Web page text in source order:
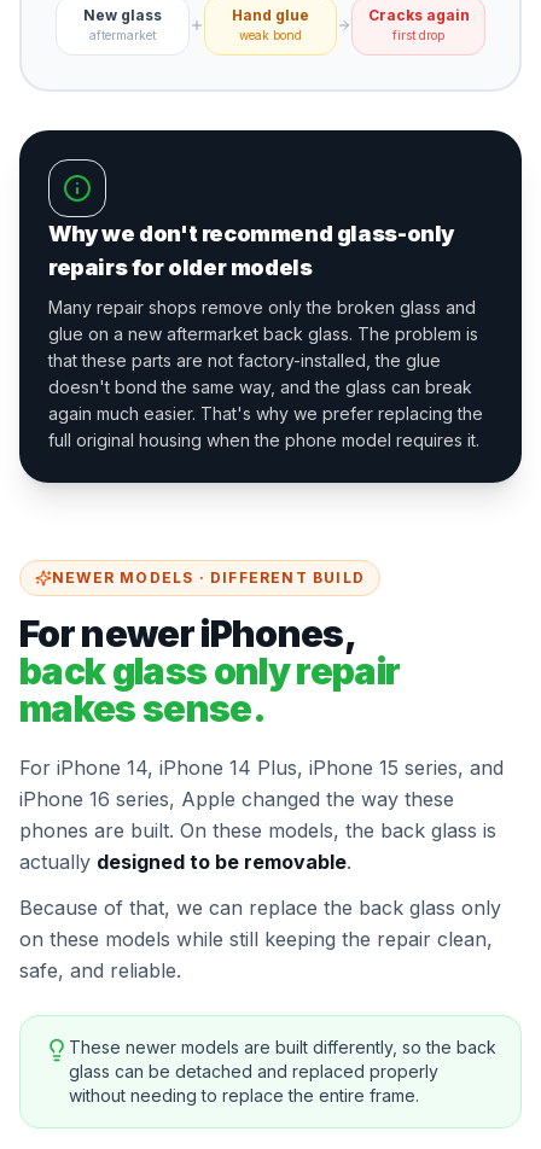
New glass
aftermarket
Hand glue
weak bond
Cracks again
first drop
Why we don't recommend glass-only
repairs for older models
Many repair shops remove only the broken glass and
glue on a new aftermarket back glass. The problem is
that these parts are not factory-installed, the glue
doesn't bond the same way, and the glass can break
again much easier. That's why we prefer replacing the
full original housing when the phone model requires it.
NEWER MODELS · DIFFERENT BUILD
For newer iPhones,
back glass only repair
makes sense.
For iPhone 14, iPhone 14 Plus, iPhone 15 series, and
iPhone 16 series, Apple changed the way these
phones are built. On these models, the back glass is
actually designed to be removable.
Because of that, we can replace the back glass only
on these models while still keeping the repair clean,
safe, and reliable.
These newer models are built differently, so the back
glass can be detached and replaced properly
without needing to replace the entire frame.